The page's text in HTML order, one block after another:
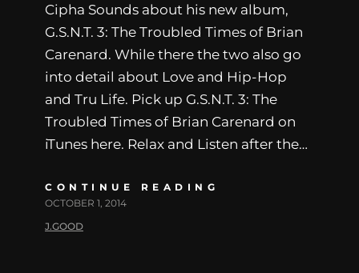
Cipha Sounds about his new album,
G.S.N.T. 3: The Troubled Times of Brian
Carenard. While there the two also go
into detail about Love and Hip-Hop
and Tru Life. Pick up G.S.N.T. 3: The
Troubled Times of Brian Carenard on
iTunes here. Relax and Listen after the…
CONTINUE READING
OCTOBER 1, 2014
J.GOOD